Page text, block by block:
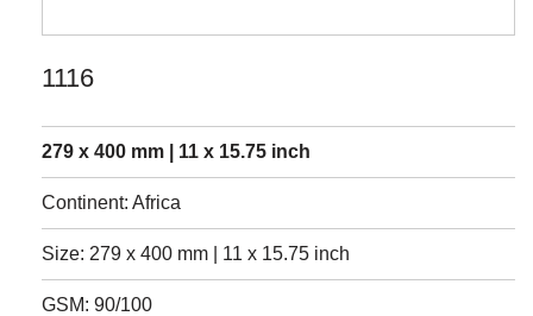
1116
279 x 400 mm | 11 x 15.75 inch
Continent: Africa
Size: 279 x 400 mm | 11 x 15.75 inch
GSM: 90/100